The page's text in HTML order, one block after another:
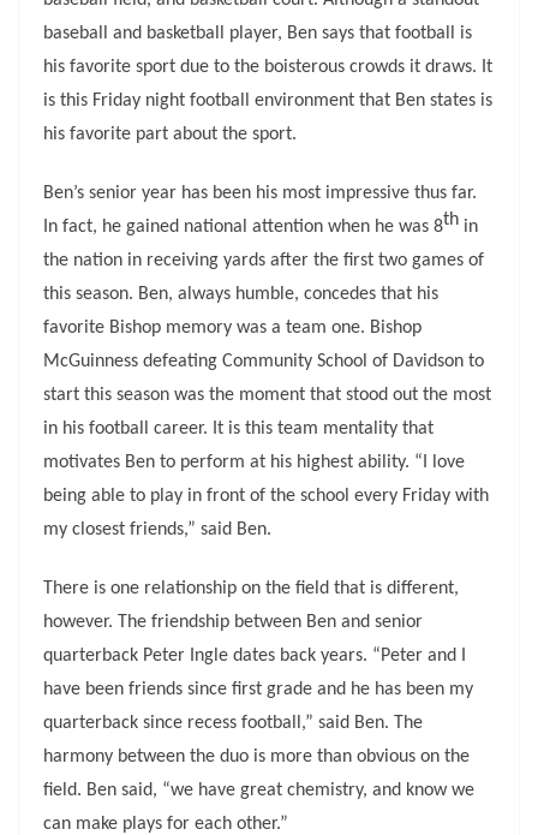
baseball and basketball player, Ben says that football is
his favorite sport due to the boisterous crowds it draws. It
is this Friday night football environment that Ben states is
his favorite part about the sport.
Ben’s senior year has been his most impressive thus far.
In fact, he gained national attention when he was 8th in
the nation in receiving yards after the first two games of
this season. Ben, always humble, concedes that his
favorite Bishop memory was a team one. Bishop
McGuinness defeating Community School of Davidson to
start this season was the moment that stood out the most
in his football career. It is this team mentality that
motivates Ben to perform at his highest ability. “I love
being able to play in front of the school every Friday with
my closest friends,” said Ben.
There is one relationship on the field that is different,
however. The friendship between Ben and senior
quarterback Peter Ingle dates back years. “Peter and I
have been friends since first grade and he has been my
quarterback since recess football,” said Ben. The
harmony between the duo is more than obvious on the
field. Ben said, “we have great chemistry, and know we
can make plays for each other.”